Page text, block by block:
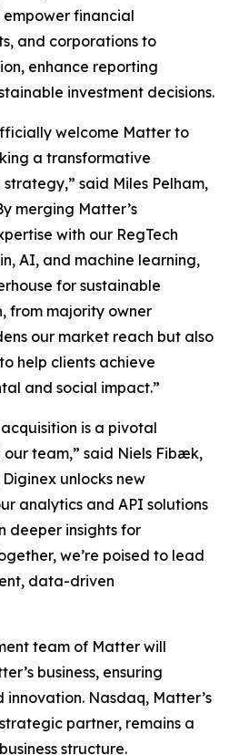
financial
and corporations to
enhance reporting
investment decisions.
welcome Matter to
a transformative
said Miles Pelham,
merging Matter’s
with our RegTech
AI, and machine learning,
for sustainable
from majority owner
our market reach but also
help clients achieve
and social impact.”
is a pivotal
team,” said Niels Fibæk,
unlocks new
analytics and API solutions
deeper insights for
we’re poised to lead
data-driven
team of Matter will
business, ensuring
innovation. Nasdaq, Matter’s
partner, remains a
structure.